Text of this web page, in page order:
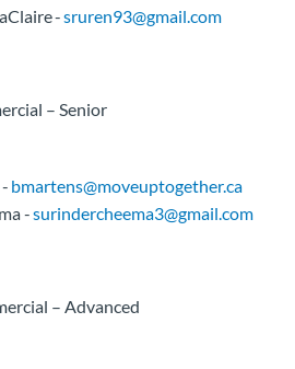
-sruren93@gmail.com
– Senior
bmartens@moveuptogether.ca
-surindercheema3@gmail.com
– Advanced